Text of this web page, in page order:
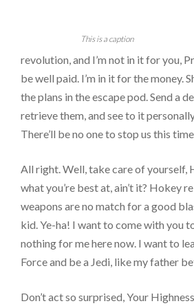
This is a caption
revolution, and I’m not in it for you,
be well paid. I’m in it for the money.
the plans in the escape pod. Send a
retrieve them, and see to it
There’ll be no one to stop us this
All right. Well, take care of yourself,
what you’re best at, ain’t it? Hokey
weapons are no match for a good
kid. Ye-ha! I want to come with you
nothing for me here now. I want to
Force and be a Jedi, like my father
Don’t act so surprised, Your